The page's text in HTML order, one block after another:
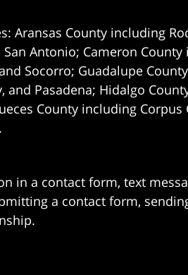
Aransas County including
Antonio; Cameron
Socorro; Guadalupe
and Pasadena; Hidalgo
County including
in a contact form, text
a contact form,